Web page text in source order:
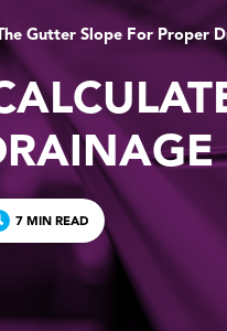
Gutter Slope For Proper
7 MIN READ